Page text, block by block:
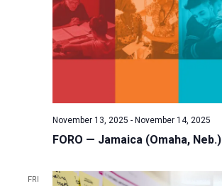
FORO — Jamaica (Omaha, Neb.)
November 13, 2025 - November 14, 2025
FRI